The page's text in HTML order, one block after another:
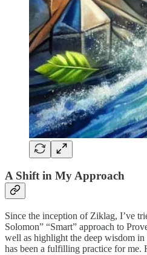
A Shift in My Approach
Since the inception of Ziklag, I’ve
Solomon” “Smart” approach to
well as highlight the deep wisdom in
has been a fulfilling practice for me.